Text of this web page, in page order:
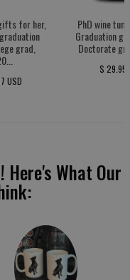
for her,
grad,
USD
PhD wine
Graduation
Doctorate
$ 29.95
Here's What Our